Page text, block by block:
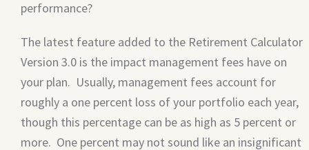
performance?
The latest feature added to the Retirement Calculator
Version 3.0 is the impact management fees have on
your plan. Usually, management fees account for
roughly a one percent loss of your portfolio each year,
though this percentage can be as high as 5 percent or
more. One percent may not sound like an insignificant